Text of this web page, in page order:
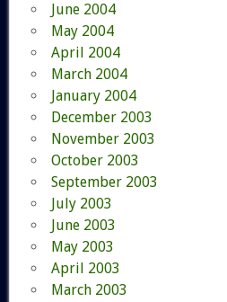
June 2004
May 2004
April 2004
March 2004
January 2004
December 2003
November 2003
October 2003
September 2003
July 2003
June 2003
May 2003
April 2003
March 2003